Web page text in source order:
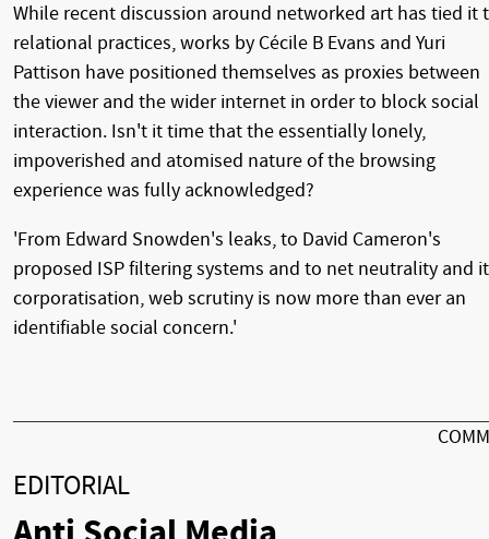
While recent discussion around networked art has tied it
relational practices, works by Cécile B Evans and Yuri
Pattison have positioned themselves as proxies between
the viewer and the wider internet in order to block social
interaction. Isn't it time that the essentially lonely,
impoverished and atomised nature of the browsing
experience was fully acknowledged?
'From Edward Snowden's leaks, to David Cameron's
proposed ISP filtering systems and to net neutrality and
corporatisation, web scrutiny is now more than ever an
identifiable social concern.'
EDITORIAL